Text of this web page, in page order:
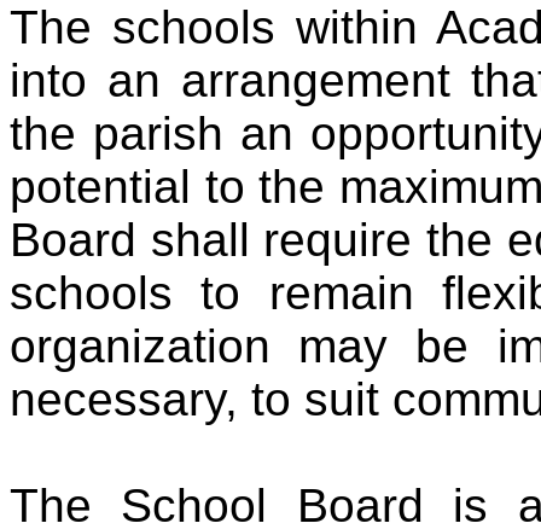
The schools within
into an arrangement
the parish an
potential to the
Board shall require the
schools to remain
organization may be
necessary, to suit
The School Board is